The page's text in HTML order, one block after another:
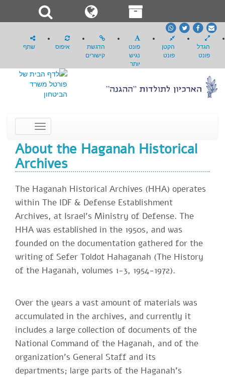
email
Facebook
Twitter
whatsapp
הגדל
פונט
הקטן
פונט
פונט
נגיש
יותר
הדגשת
קישורים
איפוס שתף
navigation
About the Haganah Historical
Archives
The Haganah Historical Archives (HHA) operates
within The IDF & Defense Establishment
Archives, at Israel's Ministry of Defense. The
HHA was established in the 1950s, and was
founded on the documentation gathered for the
writing of Sefer Toldot Hahaganah (The History
of the Haganah, volumes 1-3, 1954-1972).
Over the years a vast amount of materials was
accumulated in the archives, and currently it
includes a large collection of documents of the
National Command of the Haganah, and of the
organization's General Staff and its
departments; large parts of the Haganah's